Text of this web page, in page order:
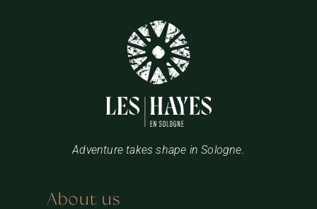
Adventure takes shape in Sologne.
About us